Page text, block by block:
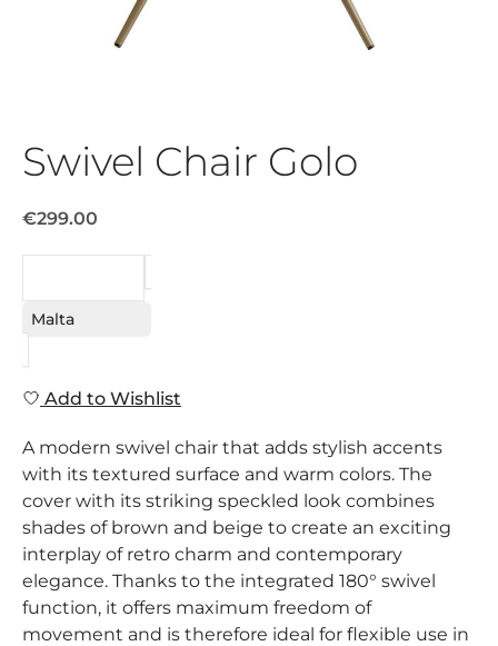
Swivel Chair Golo
€299.00
Malta
Add to Wishlist
A modern swivel chair that adds stylish accents
with its textured surface and warm colors. The
cover with its striking speckled look combines
shades of brown and beige to create an exciting
interplay of retro charm and contemporary
elegance. Thanks to the integrated 180° swivel
function, it offers maximum freedom of
movement and is therefore ideal for flexible use in